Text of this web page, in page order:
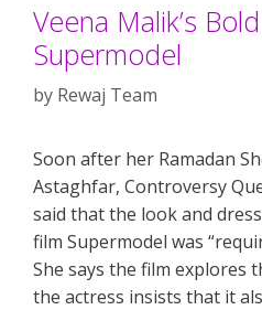
Veena Malik’s
Supermodel
by Rewaj Team
Soon after her Ramadan
Astaghfar, Controversy
said that the look and
film Supermodel was
She says the film explores
the actress insists that it